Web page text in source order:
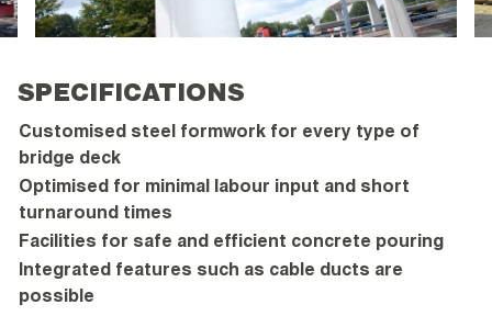
SPECIFICATIONS
Customised steel formwork for every type of
bridge deck
Optimised for minimal labour input and short
turnaround times
Facilities for safe and efficient concrete pouring
Integrated features such as cable ducts are
possible